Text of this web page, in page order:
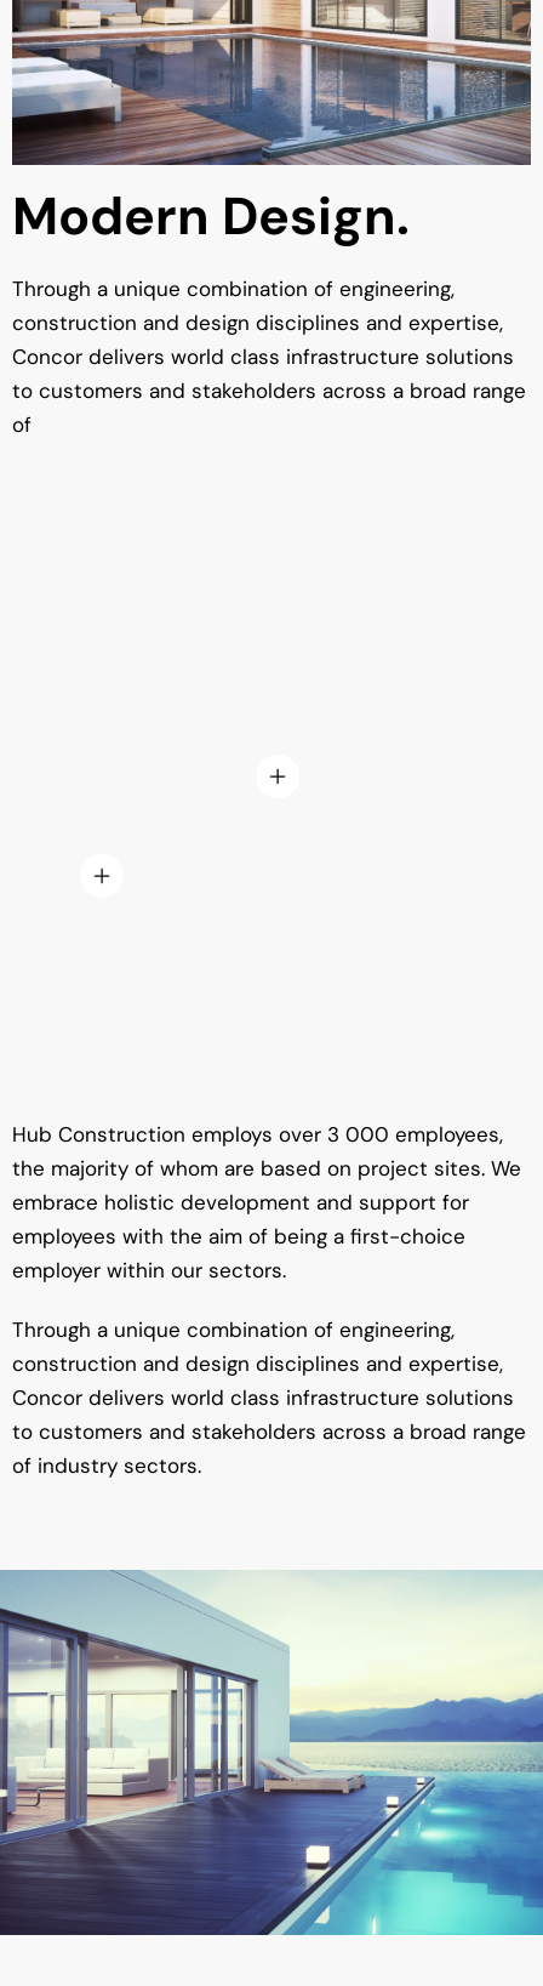
Modern Design.
Through a unique combination of engineering,
construction and design disciplines and expertise,
Concor delivers world class infrastructure solutions
to customers and stakeholders across a broad range
of
Hub Construction employs over 3 000 employees,
the majority of whom are based on project sites. We
embrace holistic development and support for
employees with the aim of being a first-choice
employer within our sectors.
Through a unique combination of engineering,
construction and design disciplines and expertise,
Concor delivers world class infrastructure solutions
to customers and stakeholders across a broad range
of industry sectors.